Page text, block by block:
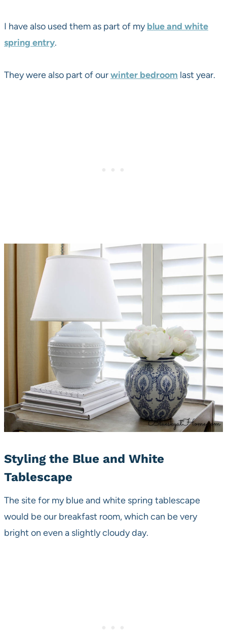
I have also used them as part of myblue and white
spring entry.
They were also part of ourwinter bedroom last year.
Styling the Blue and White
Tablescape
The site for my blue and white spring tablescape
would be our breakfast room, which can be very
bright on even a slightly cloudy day.